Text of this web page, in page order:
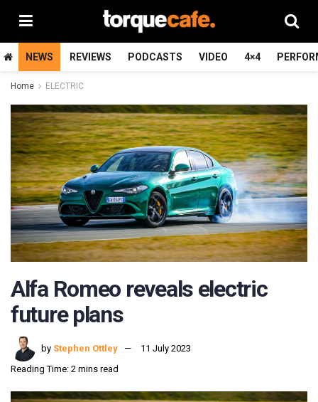
NEWS REVIEWS PODCASTS VIDEO 4×4
Home ELECTRIC
Alfa Romeo reveals electric
future plans
by Stephen Ottley
11 July 2023
Reading Time: 2 mins read